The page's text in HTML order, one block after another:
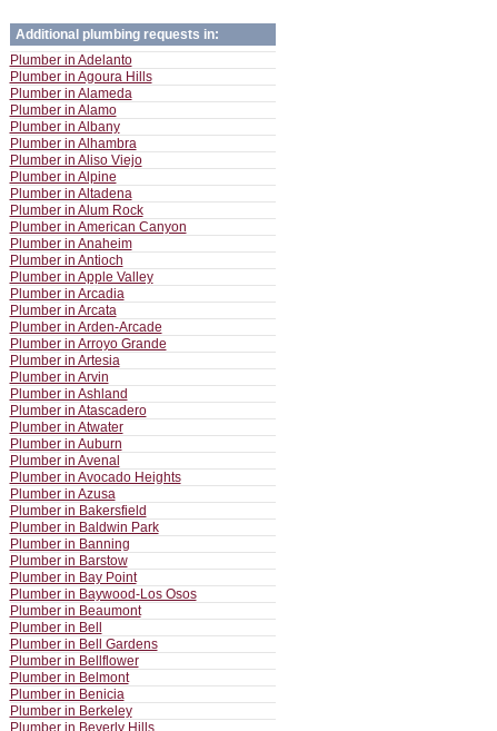
Additional plumbing requests in:
Plumber in Adelanto
Plumber in Agoura Hills
Plumber in Alameda
Plumber in Alamo
Plumber in Albany
Plumber in Alhambra
Plumber in Aliso Viejo
Plumber in Alpine
Plumber in Altadena
Plumber in Alum Rock
Plumber in American Canyon
Plumber in Anaheim
Plumber in Antioch
Plumber in Apple Valley
Plumber in Arcadia
Plumber in Arcata
Plumber in Arden-Arcade
Plumber in Arroyo Grande
Plumber in Artesia
Plumber in Arvin
Plumber in Ashland
Plumber in Atascadero
Plumber in Atwater
Plumber in Auburn
Plumber in Avenal
Plumber in Avocado Heights
Plumber in Azusa
Plumber in Bakersfield
Plumber in Baldwin Park
Plumber in Banning
Plumber in Barstow
Plumber in Bay Point
Plumber in Baywood-Los Osos
Plumber in Beaumont
Plumber in Bell
Plumber in Bell Gardens
Plumber in Bellflower
Plumber in Belmont
Plumber in Benicia
Plumber in Berkeley
Plumber in Beverly Hills